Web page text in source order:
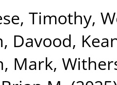
Timothy,
Davood,
Mark,